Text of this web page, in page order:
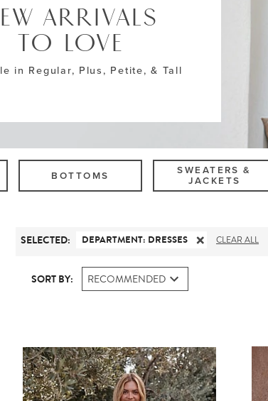
ARRIVALS
TO LOVE
in Regular, Plus, Petite, & Tall
BOTTOMS SWEATERS &
JACKETS
SELECTED: DEPARTMENT: DRESSES CLEAR ALL
SORT BY: RECOMMENDED